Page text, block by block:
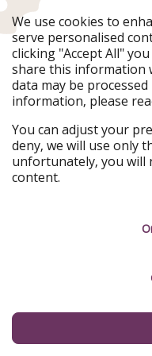
Ferienpiraten
Urlaubspiraten
TravelPirates
Our Group
HolidayPirates Group
Get to know us
About us
Career
Testimonials
We use cookies to
serve personalised
clicking "Accept All"
share this information
data may be
information, please
You can adjust your
deny, we will use only
unfortunately, you will
content.